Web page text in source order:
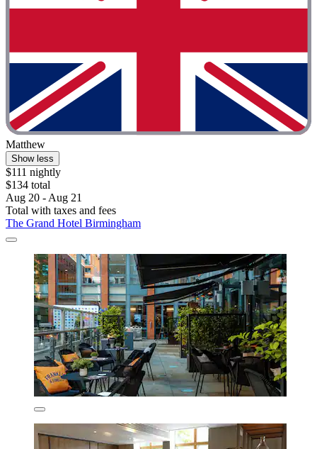
Matthew
Show less
$111 nightly
$134 total
Aug 20 - Aug 21
Total with taxes and fees
The Grand Hotel Birmingham